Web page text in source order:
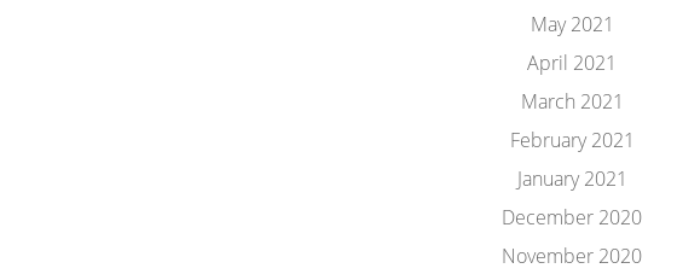
May 2021
April 2021
March 2021
February 2021
January 2021
December 2020
November 2020